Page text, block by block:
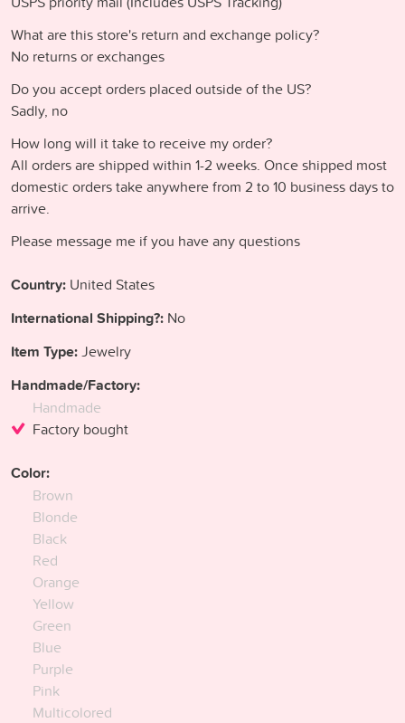
What are this store's return and exchange policy?
No returns or exchanges
Do you accept orders placed outside of the US?
Sadly, no
How long will it take to receive my order?
All orders are shipped within 1-2 weeks. Once shipped most
domestic orders take anywhere from 2 to 10 business days to
arrive.
Please message me if you have any questions
Country: United States
International Shipping?: No
Item Type:Jewelry
Handmade/Factory:
Handmade
Factory bought
Color:
Brown
Blonde
Black
Red
Orange
Yellow
Green
Blue
Purple
Pink
Multicolored